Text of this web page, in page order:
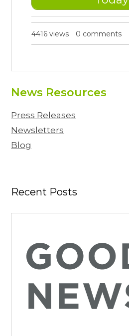
4416 views 0 comments
News Resources
Press Releases
Newsletters
Blog
Recent Posts